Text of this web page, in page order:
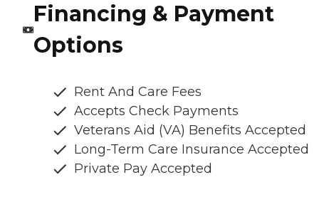
Financing & Payment
Options
Rent And Care Fees
Accepts Check Payments
Veterans Aid (VA) Benefits Accepted
Long-Term Care Insurance Accepted
Private Pay Accepted